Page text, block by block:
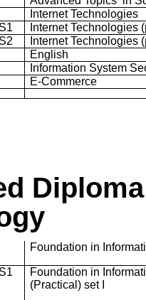
Internet Technologies
Internet Technologies
Internet Technologies
English
Information System
E-Commerce
Foundation in
Foundation in
(Practical) set I